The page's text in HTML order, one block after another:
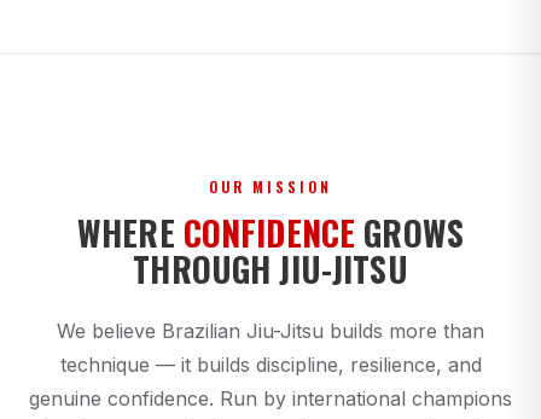
OUR MISSION
WHERE CONFIDENCE GROWS
THROUGH JIU-JITSU
We believe Brazilian Jiu-Jitsu builds more than
technique — it builds discipline, resilience, and
genuine confidence. Run by international champions